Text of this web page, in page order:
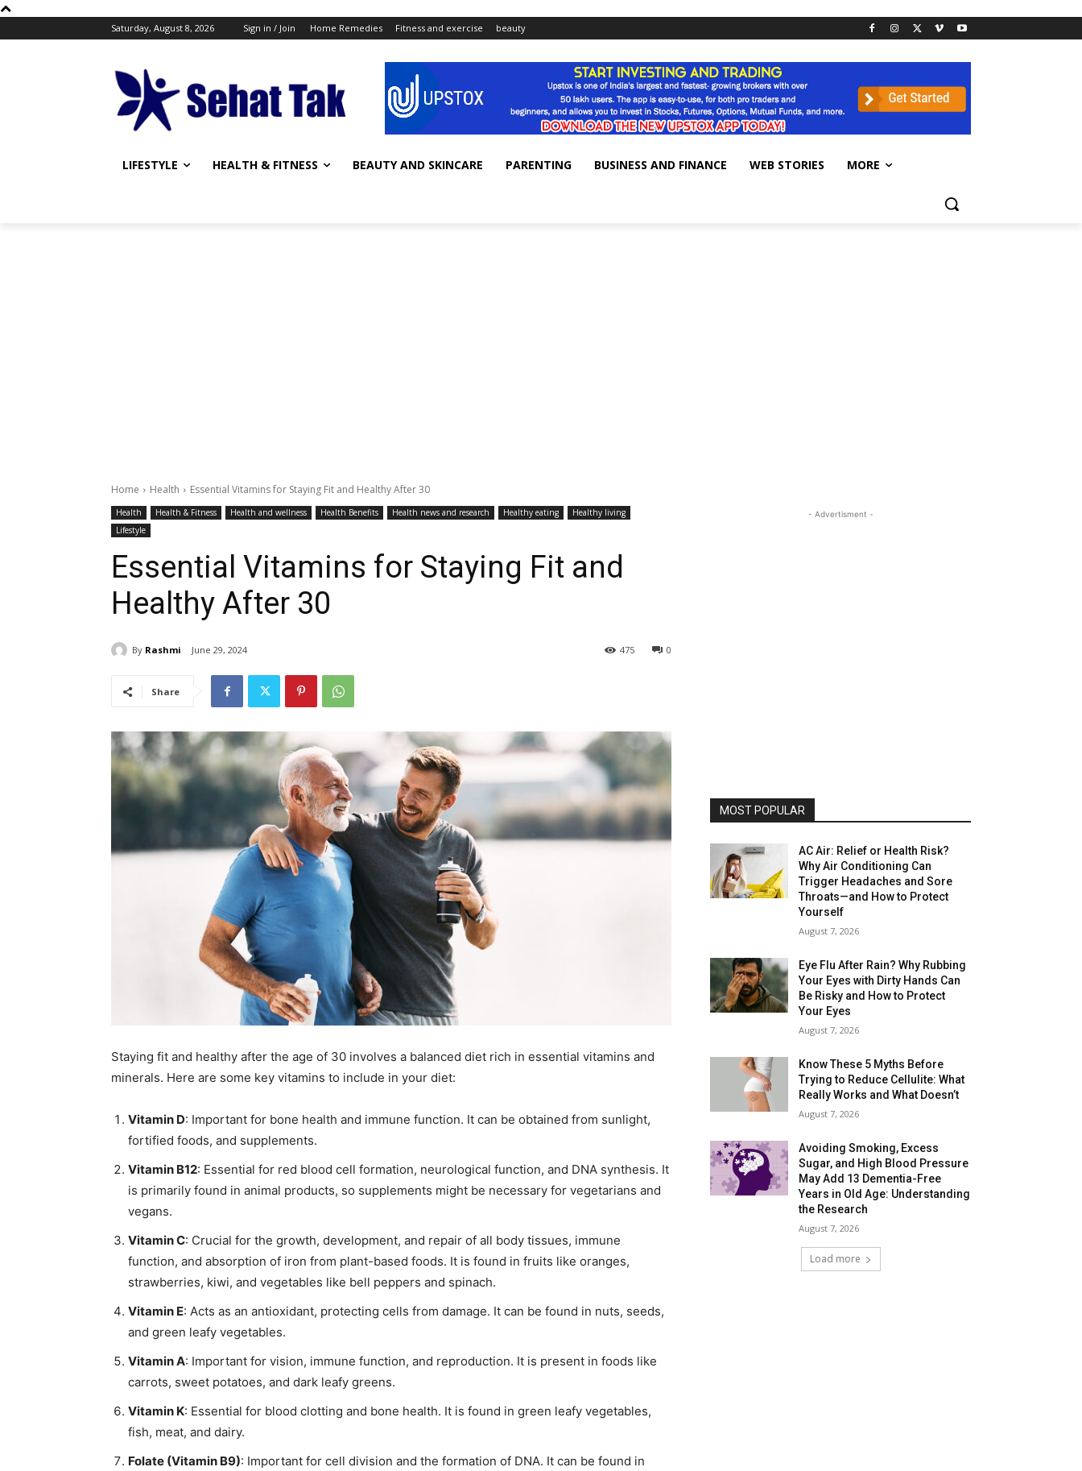
Saturday, August 8, 2026 Sign in / Join Home Remedies Fitness and exercise beauty
LIFESTYLE HEALTH & FITNESS BEAUTY AND SKINCARE PARENTING BUSINESS AND FINANCE WEB STORIES MORE
Home Health Essential Vitamins for Staying Fit and Healthy After 30
Health Health & Fitness Health and wellness Health Benefits Health news and research Healthy eating
Healthy living
Lifestyle
Essential Vitamins for Staying Fit and
Healthy After 30
By Rashmi June 29, 2024 0
475
Share
Staying fit and healthy after the age of 30 involves a balanced diet rich in essential vitamins and
minerals. Here are some key vitamins to include in your diet:
Vitamin D: Important for bone health and immune function. It can be obtained from sunlight,
fortified foods, and supplements.
Vitamin B12: Essential for red blood cell formation, neurological function, and DNA synthesis. It
is primarily found in animal products, so supplements might be necessary for vegetarians and
vegans.
Vitamin C: Crucial for the growth, development, and repair of all body tissues, immune
function, and absorption of iron from plant-based foods. It is found in fruits like oranges,
strawberries, kiwi, and vegetables like bell peppers and spinach.
Vitamin E: Acts as an antioxidant, protecting cells from damage. It can be found in nuts, seeds,
and green leafy vegetables.
Vitamin A: Important for vision, immune function, and reproduction. It is present in foods like
carrots, sweet potatoes, and dark leafy greens.
Vitamin K: Essential for blood clotting and bone health. It is found in green leafy vegetables,
fish, meat, and dairy.
Folate (Vitamin B9): Important for cell division and the formation of DNA. It can be found in
- Advertisment -
MOST POPULAR
AC Air: Relief or Health Risk?
Why Air Conditioning Can
Trigger Headaches and Sore
Throats—and How to Protect
Yourself
August 7, 2026
Eye Flu After Rain? Why Rubbing
Your Eyes with Dirty Hands Can
Be Risky and How to Protect
Your Eyes
August 7, 2026
Know These 5 Myths Before
Trying to Reduce Cellulite: What
Really Works and What Doesn’t
August 7, 2026
Avoiding Smoking, Excess
Sugar, and High Blood Pressure
May Add 13 Dementia-Free
Years in Old Age: Understanding
the Research
August 7, 2026
Load more